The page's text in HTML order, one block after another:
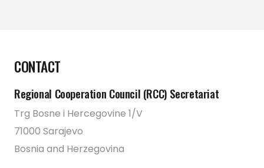
CONTACT
Regional Cooperation Council (RCC) Secretariat
Trg Bosne i Hercegovine 1/V
71000 Sarajevo
Bosnia and Herzegovina